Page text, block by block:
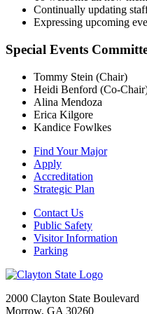
Continually updating
Expressing upcoming
Special Events
Tommy Stein (Chair)
Heidi Benford (Co-
Alina Mendoza
Erica Kilgore
Kandice Fowlkes
Find Your Major
Apply
Accreditation
Strategic Plan
Contact Us
Public Safety
Visitor Information
Parking
2000 Clayton State Boulevard
Morrow, GA 30260